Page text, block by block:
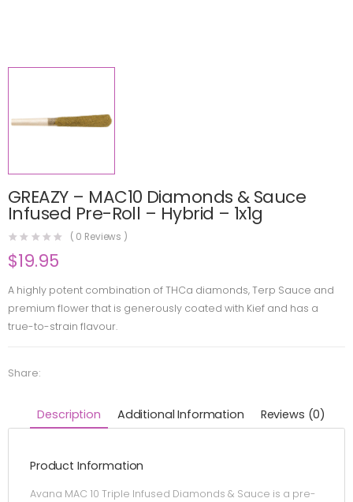
GREAZY – MAC10 Diamonds & Sauce
Infused Pre-Roll – Hybrid – 1x1g
( 0 Reviews )
$19.95
A highly potent combination of THCa diamonds, Terp Sauce and
premium flower that is generously coated with Kief and has a
true-to-strain flavour.
Share:
Description Additional Information Reviews (0)
Product Information
Avana MAC 10 Triple Infused Diamonds & Sauce is a pre-